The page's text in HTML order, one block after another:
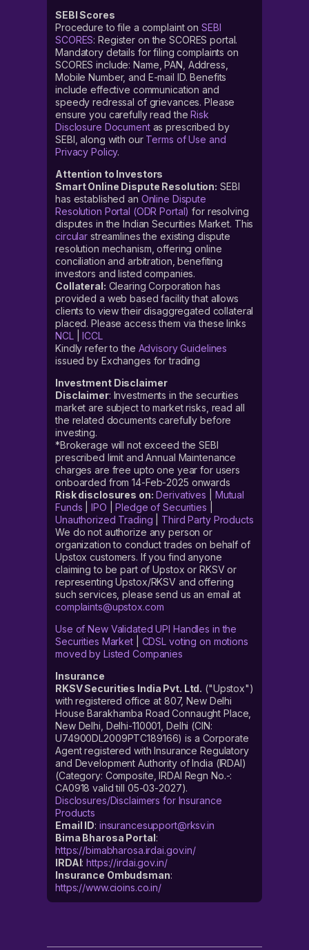
SEBI Scores
Procedure to file a complaint on SEBI
SCORES: Register on the SCORES portal.
Mandatory details for filing complaints on
SCORES include: Name, PAN, Address,
Mobile Number, and E-mail ID. Benefits
include effective communication and
speedy redressal of grievances. Please
ensure you carefully read theRisk
Disclosure Documentas prescribed by
SEBI, along with our Terms of Use and
Privacy Policy.
Attention to Investors
Smart Online Dispute Resolution: SEBI
has established an Online Dispute
Resolution Portal (ODR Portal) for resolving
disputes in the Indian Securities Market. This
circular streamlines the existing dispute
resolution mechanism, offering online
conciliation and arbitration, benefiting
investors and listed companies.
Collateral: Clearing Corporation has
provided a web based facility that allows
clients to view their disaggregated collateral
placed. Please access them via these links
NCL|ICCL
Kindly refer to the Advisory Guidelines
issued by Exchanges for trading
Investment Disclaimer
Disclaimer: Investments in the securities
market are subject to market risks, read all
the related documents carefully before
investing.
*Brokerage will not exceed the SEBI
prescribed limit and Annual Maintenance
charges are free upto one year for users
onboarded from 14-Feb-2025 onwards
Risk disclosures on: Derivatives
Mutual
Funds |IPO |Pledge of Securities
Unauthorized Trading
Third Party Products
We do not authorize any person or
organization to conduct trades on behalf of
Upstox customers. If you find anyone
claiming to be part of Upstox or RKSV or
representing Upstox/RKSV and offering
such services, please send us an email at
complaints@upstox.com
Use of New Validated UPI Handles in the
Securities Market| CDSL voting on motions
moved by Listed Companies
Insurance
RKSV Securities India Pvt. Ltd. ("Upstox")
with registered office at 807, New Delhi
House Barakhamba Road Connaught Place,
New Delhi, Delhi-110001, Delhi (CIN:
U74900DL2009PTC189166) is a Corporate
Agent registered with Insurance Regulatory
and Development Authority of India (IRDAI)
(Category: Composite, IRDAI Regn No.-:
CA0918 valid till 05-03-2027).
Disclosures/Disclaimers for Insurance
Products
Email ID: insurancesupport@rksv.in
Bima Bharosa Portal:
https://bimabharosa.irdai.gov.in/
IRDAI:https://irdai.gov.in/
Insurance Ombudsman:
https://www.cioins.co.in/